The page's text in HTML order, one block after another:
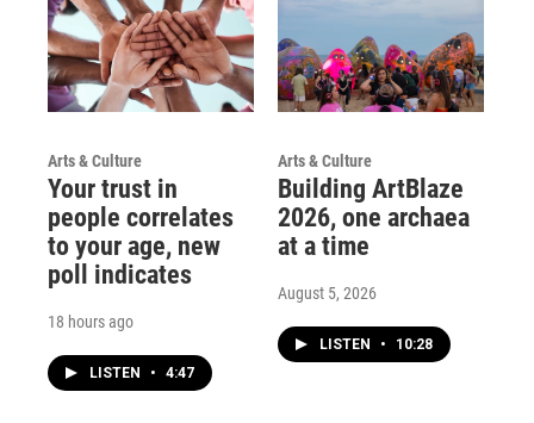
Arts & Culture
Your trust in
people correlates
to your age, new
poll indicates
18 hours ago
LISTEN • 4:47
Arts & Culture
Building ArtBlaze
2026, one archaea
at a time
August 5, 2026
LISTEN • 10:28